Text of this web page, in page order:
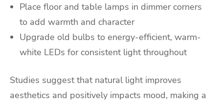
Place floor and table lamps in dimmer corners
to add warmth and character
Upgrade old bulbs to energy-efficient, warm-
white LEDs for consistent light throughout
Studies suggest that natural light improves
aesthetics and positively impacts mood, making a